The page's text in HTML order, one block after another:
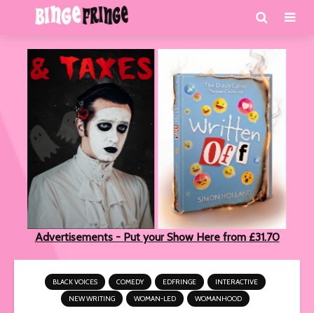
Advertisements - Put your Show Here from £31.70
BLACK VOICES COMEDY EDFRINGE
INTERACTIVE
NEW WRITING
WOMAN-LED WOMANHOOD